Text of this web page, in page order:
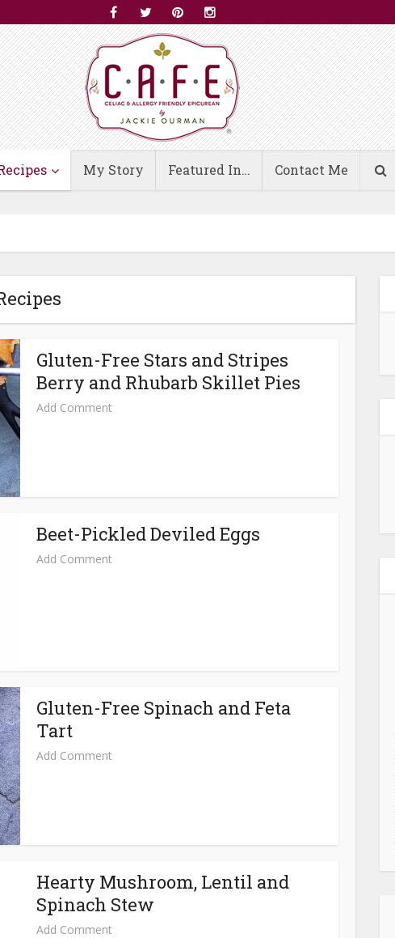
My Story Featured In… Contact Me
Gluten-Free Stars and Stripes
Berry and Rhubarb Skillet Pies
Add Comment
Beet-Pickled Deviled Eggs
Add Comment
Gluten-Free Spinach and Feta
Tart
Add Comment
Hearty Mushroom, Lentil and
Spinach Stew
Add Comment